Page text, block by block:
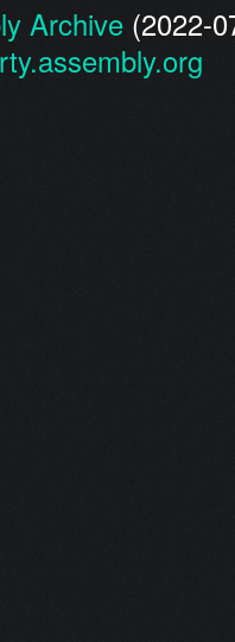
Archive (2022-